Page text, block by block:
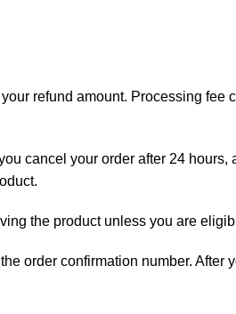
refund amount. Processing fee
cancel your order after 24
the product unless you are
order confirmation number. After